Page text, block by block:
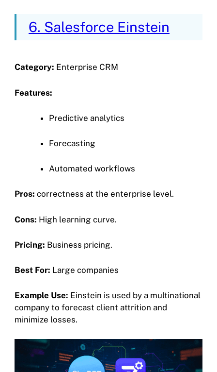
6. Salesforce Einstein
Category: Enterprise CRM
Features:
Predictive analytics
Forecasting
Automated workflows
Pros: correctness at the enterprise level.
Cons: High learning curve.
Pricing: Business pricing.
Best For: Large companies
Example Use: Einstein is used by a multinational
company to forecast client attrition and
minimize losses.